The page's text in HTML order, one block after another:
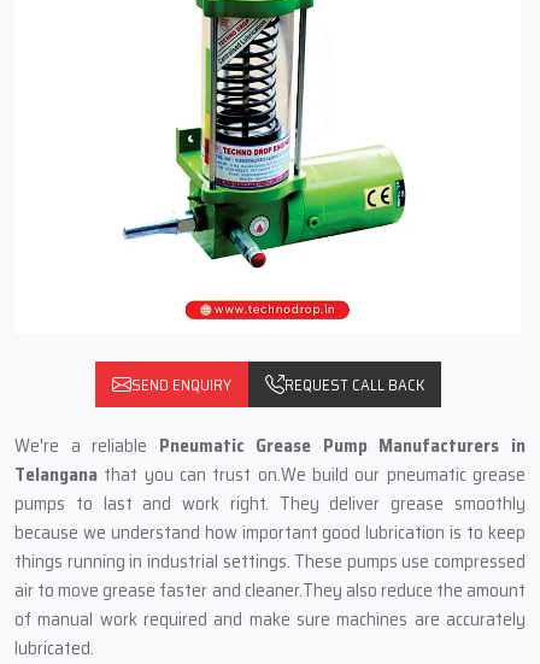
SEND ENQUIRY REQUEST CALL BACK
We're a reliable Pneumatic Grease Pump Manufacturers in
Telangana that you can trust on.We build our pneumatic grease
pumps to last and work right. They deliver grease smoothly
because we understand how important good lubrication is to keep
things running in industrial settings. These pumps use compressed
air to move grease faster and cleaner.They also reduce the amount
of manual work required and make sure machines are accurately
lubricated.